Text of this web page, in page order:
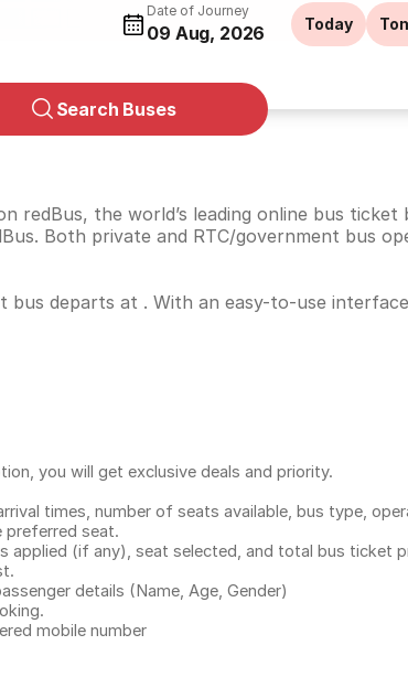
Date of Journey
09 Aug, 2026 Today
Search Buses
redBus, the world’s leading online bus
Both private and RTC/government bus
departs at . With an easy-to-use
you will get exclusive deals and priority.
times, number of seats available, bus type,
preferred seat.
applied (if any), seat selected, and total bus ticket
details (Name, Age, Gender)
mobile number